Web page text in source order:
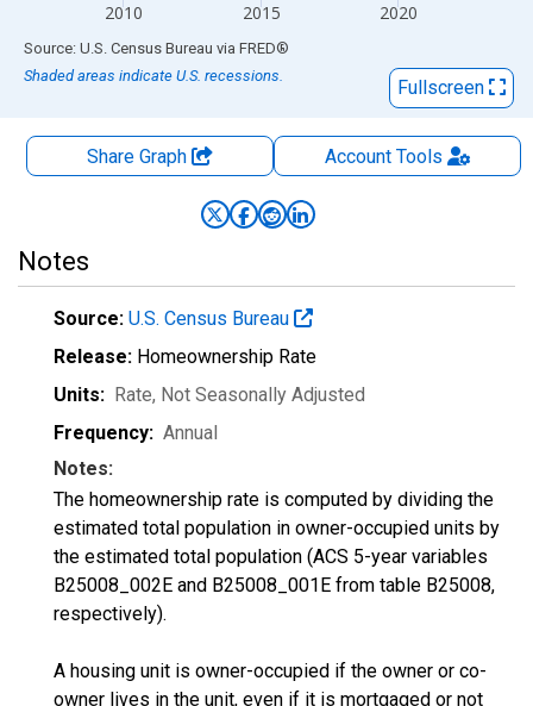
2010 2015 2020
End of interactive chart.
Source: U.S. Census Bureau via FRED®
Shaded areas indicate U.S. recessions.
Fullscreen
Share Graph AccountTools
Notes
Source: U.S. Census Bureau
Release: Homeownership Rate
Units: Rate, Not Seasonally Adjusted
Frequency: Annual
Notes:
The homeownership rate is computed by dividing the
estimated total population in owner-occupied units by
the estimated total population (ACS 5-year variables
B25008_002E and B25008_001E from table B25008,
respectively).
A housing unit is owner-occupied if the owner or co-
owner lives in the unit, even if it is mortgaged or not